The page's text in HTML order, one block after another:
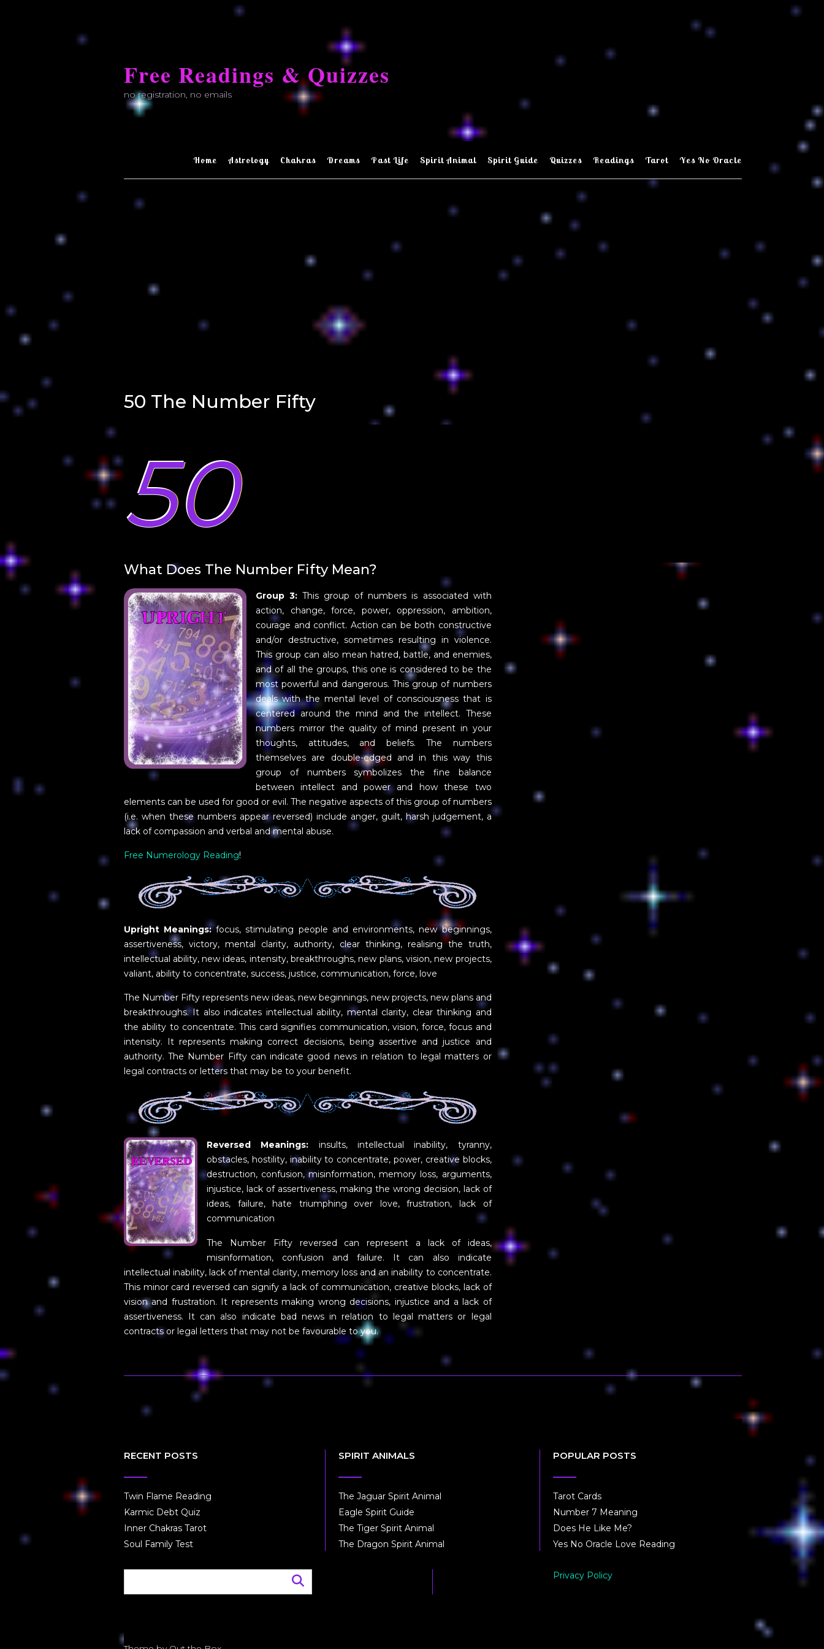
content
Free Readings & Quizzes
no registration, no emails
Home Astrology Chakras Dreams Past Life Spirit Animal Spirit Guide Quizzes Readings Tarot Yes No Oracle
50 The Number Fifty
50
What Does The Number Fifty Mean?
Group 3:This group of numbers is associated with
action, change, force, power, oppression, ambition,
courage and conflict. Action can be both constructive
and/or destructive, sometimes resulting in violence.
This group can also mean hatred, battle, and enemies,
and of all the groups, this one is considered to be the
most powerful and dangerous. This group of numbers
deals with the mental level of consciousness that is
centered around the mind and the intellect. These
numbers mirror the quality of mind present in your
thoughts, attitudes, and beliefs. The numbers
themselves are double-edged and in this way this
group of numbers symbolizes the fine balance
between intellect and power and how these two
elements can be used for good or evil. The negative aspects of this group of numbers
(i.e. when these numbers appear reversed) include anger, guilt, harsh judgement, a
lack of compassion and verbal and mental abuse.
Free Numerology Reading!
Upright Meanings:focus, stimulating people and environments, new beginnings,
assertiveness, victory, mental clarity, authority, clear thinking, realising the truth,
intellectual ability, new ideas, intensity, breakthroughs, new plans, vision, new projects,
valiant, ability to concentrate, success, justice, communication, force, love
The Number Fifty represents new ideas, new beginnings, new projects, new plans and
breakthroughs. It also indicates intellectual ability, mental clarity, clear thinking and
the ability to concentrate. This card signifies communication, vision, force, focus and
intensity. It represents making correct decisions, being assertive and justice and
authority. The Number Fifty can indicate good news in relation to legal matters or
legal contracts or letters that may be to your benefit.
Reversed Meanings: insults, intellectual inability, tyranny,
obstacles, hostility, inability to concentrate, power, creative blocks,
destruction, confusion, misinformation, memory loss, arguments,
injustice, lack of assertiveness, making the wrong decision, lack of
ideas, failure, hate triumphing over love, frustration, lack of
communication
The Number Fifty reversed can represent a lack of ideas,
misinformation, confusion and failure. It can also indicate
intellectual inability, lack of mental clarity, memory loss and an inability to concentrate.
This minor card reversed can signify a lack of communication, creative blocks, lack of
vision and frustration. It represents making wrong decisions, injustice and a lack of
assertiveness. It can also indicate bad news in relation to legal matters or legal
contracts or legal letters that may not be favourable to you.
RECENT POSTS
Twin Flame Reading
Karmic Debt Quiz
Inner Chakras Tarot
Soul Family Test
SPIRIT ANIMALS
The Jaguar Spirit Animal
Eagle Spirit Guide
The Tiger Spirit Animal
The Dragon Spirit Animal
POPULAR POSTS
Tarot Cards
Number 7 Meaning
Does He Like Me?
Yes No Oracle Love Reading
Privacy Policy